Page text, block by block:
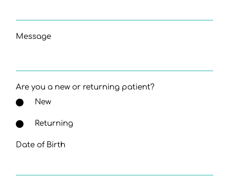
Message
Are you a new or returning patient?
New
Returning
Date of Birth